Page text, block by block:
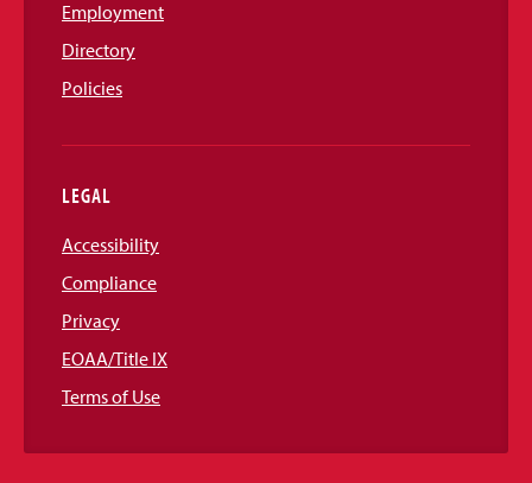
Employment
Directory
Policies
LEGAL
Accessibility
Compliance
Privacy
EOAA/Title IX
Terms of Use